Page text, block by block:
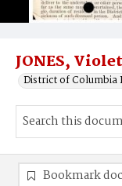
JONES,
District of Columbia
Bookmark